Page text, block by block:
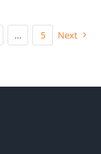
… 5 Next